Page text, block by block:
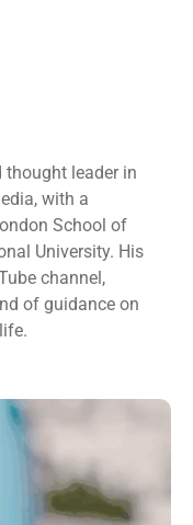
thought leader in
with a
School of
University. His
channel,
of guidance on